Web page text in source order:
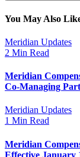
You May Also
Meridian Updates
2 Min Read
Meridian
Co-Managing
Meridian Updates
1 Min Read
Meridian
Effective January